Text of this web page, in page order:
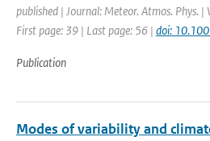
published | Journal: Meteor. Atmos. Phys.
First page: 39 | Last page: 56 | doi:
Publication
Modes of variability and